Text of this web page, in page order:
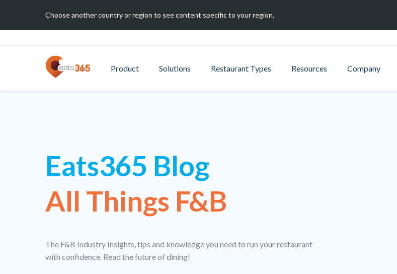
Choose another country or region to see content specific to your region.
Product Solutions Restaurant Types Resources Company
Eats365 Blog
All Things F&B
The F&B Industry Insights, tips and knowledge you need to run your restaurant
with confidence. Read the future of dining!